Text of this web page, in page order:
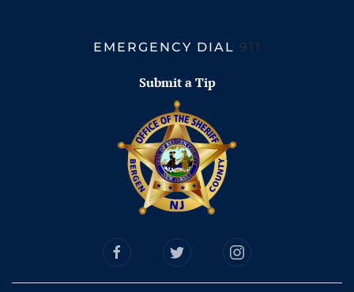
EMERGENCY DIAL 911
Submit a Tip